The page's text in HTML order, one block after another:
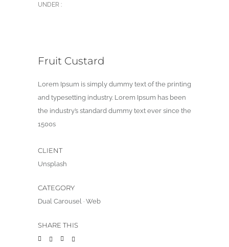
UNDER :
Fruit Custard
Lorem Ipsum is simply dummy text of the printing
and typesetting industry. Lorem Ipsum has been
the industry’s standard dummy text ever since the
1500s
CLIENT
Unsplash
CATEGORY
Dual Carousel · Web
SHARE THIS